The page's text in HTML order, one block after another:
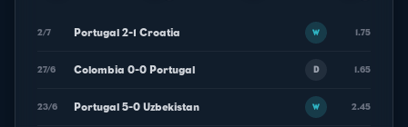
2/7 Portugal 2-1 Croatia W 1.75
27/6 Colombia 0-0 Portugal D 1.65
23/6 Portugal 5-0 Uzbekistan W 2.45